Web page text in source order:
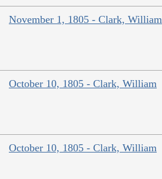
November 1, 1805 - Clark, William
October 10, 1805 - Clark, William
October 10, 1805 - Clark, William